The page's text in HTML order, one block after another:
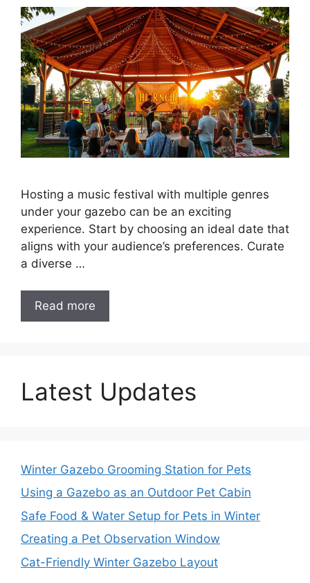
Hosting a music festival with multiple genres
under your gazebo can be an exciting
experience. Start by choosing an ideal date that
aligns with your audience’s preferences. Curate
a diverse …
Read more
Latest Updates
Winter Gazebo Grooming Station for Pets
Using a Gazebo as an Outdoor Pet Cabin
Safe Food & Water Setup for Pets in Winter
Creating a Pet Observation Window
Cat-Friendly Winter Gazebo Layout